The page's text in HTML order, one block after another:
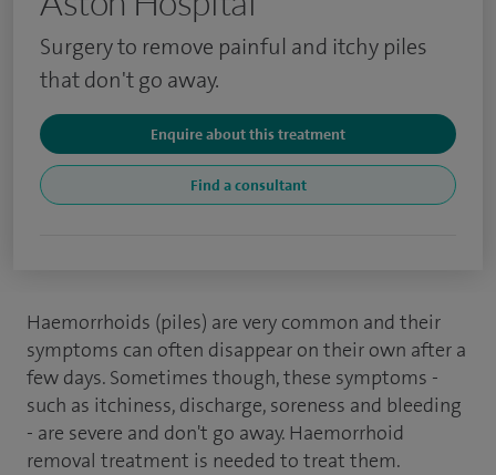
Surgery to remove painful and itchy piles
that don't go away.
Enquire about this treatment
Find a consultant
Haemorrhoids (piles) are very common and their
symptoms can often disappear on their own after a
few days. Sometimes though, these symptoms -
such as itchiness, discharge, soreness and bleeding
- are severe and don't go away. Haemorrhoid
removal treatment is needed to treat them.